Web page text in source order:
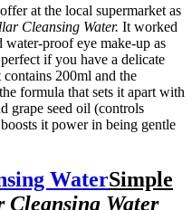
at the local supermarket as
Cleansing Water. It worked
proof eye make-up as
if you have a delicate
200ml and the
formula that sets it apart with
grape seed oil (controls
it power in being gentle
Simple
Water